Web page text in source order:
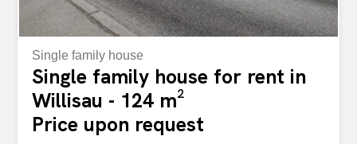
Single family house
Single family house for rent in
Willisau - 124 m²
Price upon request